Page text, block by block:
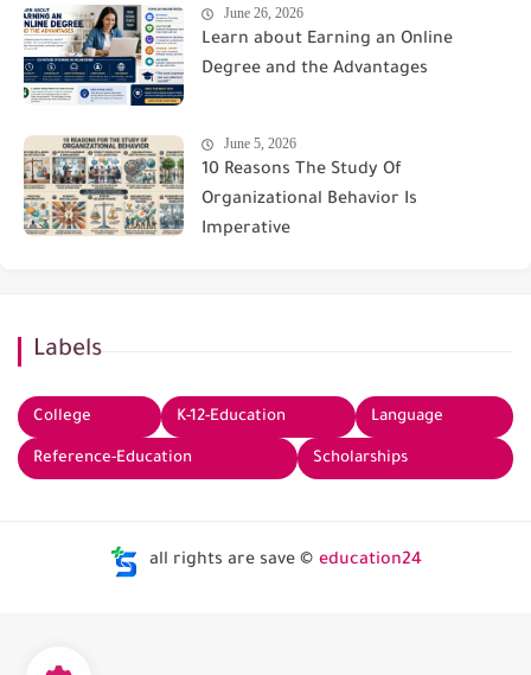
June 26, 2026
Learn about Earning an Online
Degree and the Advantages
June 5, 2026
10 Reasons The Study Of
Organizational Behavior Is
Imperative
Labels
College K-12-Education Language
Reference-Education Scholarships
all rights are save © education24